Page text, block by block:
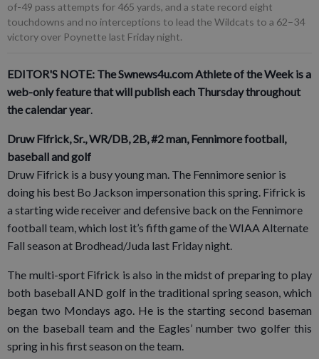
of-49 pass attempts for 465 yards, and a state record eight
touchdowns and no interceptions to lead the Wildcats to a 62–34
victory over Poynette last Friday night.
EDITOR'S NOTE: The Swnews4u.com Athlete of the Week is a
web-only feature that will publish each Thursday throughout
the calendar year.
Druw Fifrick, Sr., WR/DB, 2B, #2 man, Fennimore football,
baseball and golf
Druw Fifrick is a busy young man. The Fennimore senior is
doing his best Bo Jackson impersonation this spring. Fifrick is
a starting wide receiver and defensive back on the Fennimore
football team, which lost it’s fifth game of the WIAA Alternate
Fall season at Brodhead/Juda last Friday night.
The multi-sport Fifrick is also in the midst of preparing to play
both baseball AND golf in the traditional spring season, which
began two Mondays ago. He is the starting second baseman
on the baseball team and the Eagles’ number two golfer this
spring in his first season on the team.